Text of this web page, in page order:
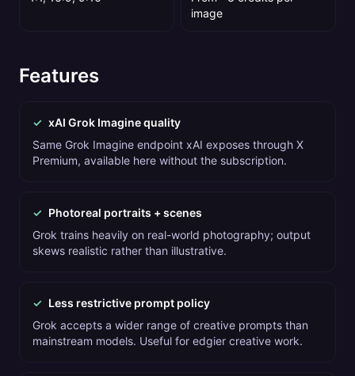
image
Features
✓ xAI Grok Imagine quality
Same Grok Imagine endpoint xAI exposes through X
Premium, available here without the subscription.
✓ Photoreal portraits + scenes
Grok trains heavily on real-world photography; output
skews realistic rather than illustrative.
✓ Less restrictive prompt policy
Grok accepts a wider range of creative prompts than
mainstream models. Useful for edgier creative work.